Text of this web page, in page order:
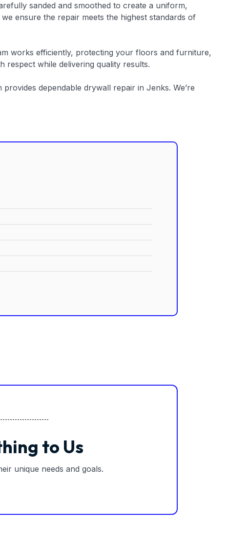
sanded and smoothed to create a uniform,
ensure the repair meets the highest standards of
works efficiently, protecting your floors and furniture,
respect while delivering quality results.
dependable drywall repair in Jenks. We’re
to Us
unique needs and goals.